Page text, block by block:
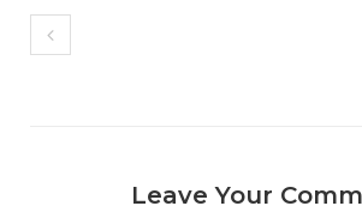
Leave Your